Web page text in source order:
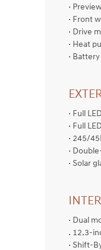
·
· Front
· Drive
· Heat
·
· Full
· Full
· 245/
·
· Solar
· Dual
. 12.3-
· Shift-